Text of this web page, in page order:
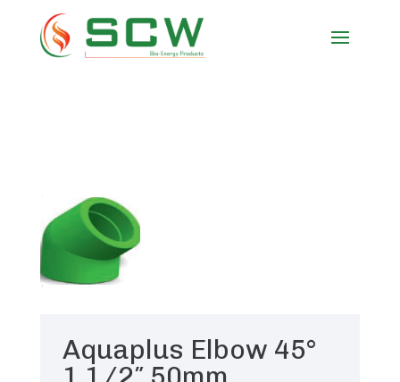
Aquaplus Elbow 45°